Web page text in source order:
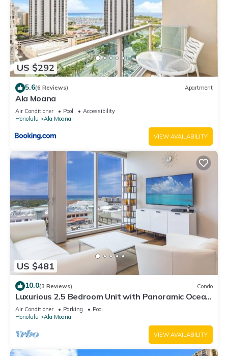
US $292
5.6(6 Reviews) Apartment
Ala Moana
Air Conditioner Pool
Accessibility
Honolulu
Ala Moana
VIEW AVAILABILITY
US $481
10.0(3 Reviews) Condo
Luxurious 2.5 Bedroom Unit with Panoramic Ocean
View in ONE Ala Moana
Air Conditioner Parking
Pool
Honolulu
Ala Moana
VIEW AVAILABILITY